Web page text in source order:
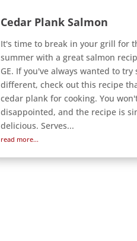
Cedar Plank Salmon
It's time to break in your grill for
summer with a great salmon
GE. If you've always wanted to try
different, check out this recipe
cedar plank for cooking. You
disappointed, and the recipe is
delicious. Serves...
read more...